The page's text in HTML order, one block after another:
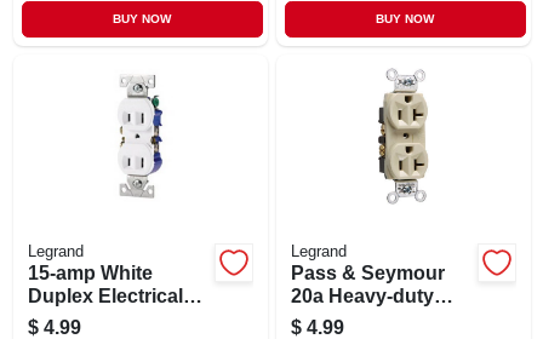
BUY NOW BUY NOW
Legrand
15-amp White
Duplex Electrical
Outlet 736w-box
$ 4.99
Legrand
Pass & Seymour
20a Heavy-duty
Duplex Outlet
$ 4.99